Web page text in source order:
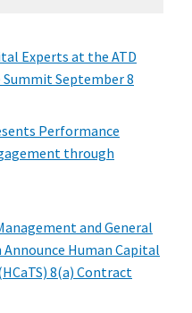
Experts at the ATD
September 8
Performance
through
and General
Human Capital
8(a) Contract